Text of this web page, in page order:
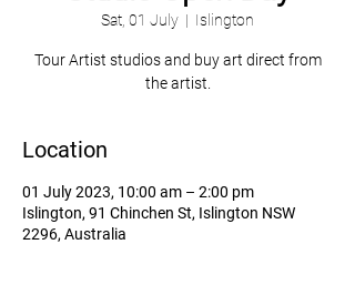
Sat, 01 July
  |
Islington
Tour Artist studios and buy art direct from
the artist.
Location
01 July 2023, 10:00 am – 2:00 pm
Islington, 91 Chinchen St, Islington NSW
2296, Australia